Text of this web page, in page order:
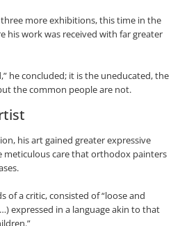
more exhibitions, this time in the
his work was received with far greater
he concluded; it is the uneducated, the
the common people are not.
his art gained greater expressive
meticulous care that orthodox painters
of a critic, consisted of “loose and
expressed in a language akin to that